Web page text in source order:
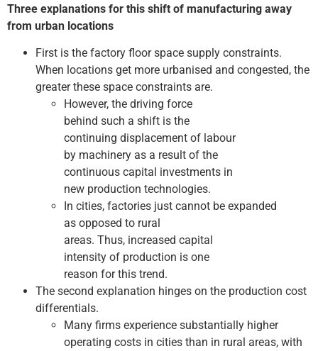
Three explanations for this shift of manufacturing away
from urban locations
First is the factory floor space supply constraints.
When locations get more urbanised and congested, the
greater these space constraints are.
However, the driving force
behind such a shift is the
continuing displacement of labour
by machinery as a result of the
continuous capital investments in
new production technologies.
In cities, factories just cannot be expanded
as opposed to rural
areas. Thus, increased capital
intensity of production is one
reason for this trend.
The second explanation hinges on the production cost
differentials.
Many firms experience substantially higher
operating costs in cities than in rural areas, with